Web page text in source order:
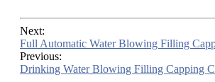
Next:
Full Automatic Water Blowing Filling
Previous:
Drinking Water Blowing Filling Capping